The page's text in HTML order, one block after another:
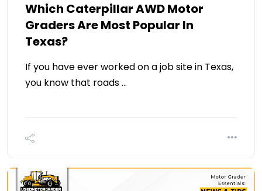
Which Caterpillar AWD Motor
Graders Are Most Popular In
Texas?
If you have ever worked on a job site in Texas,
you know that roads …